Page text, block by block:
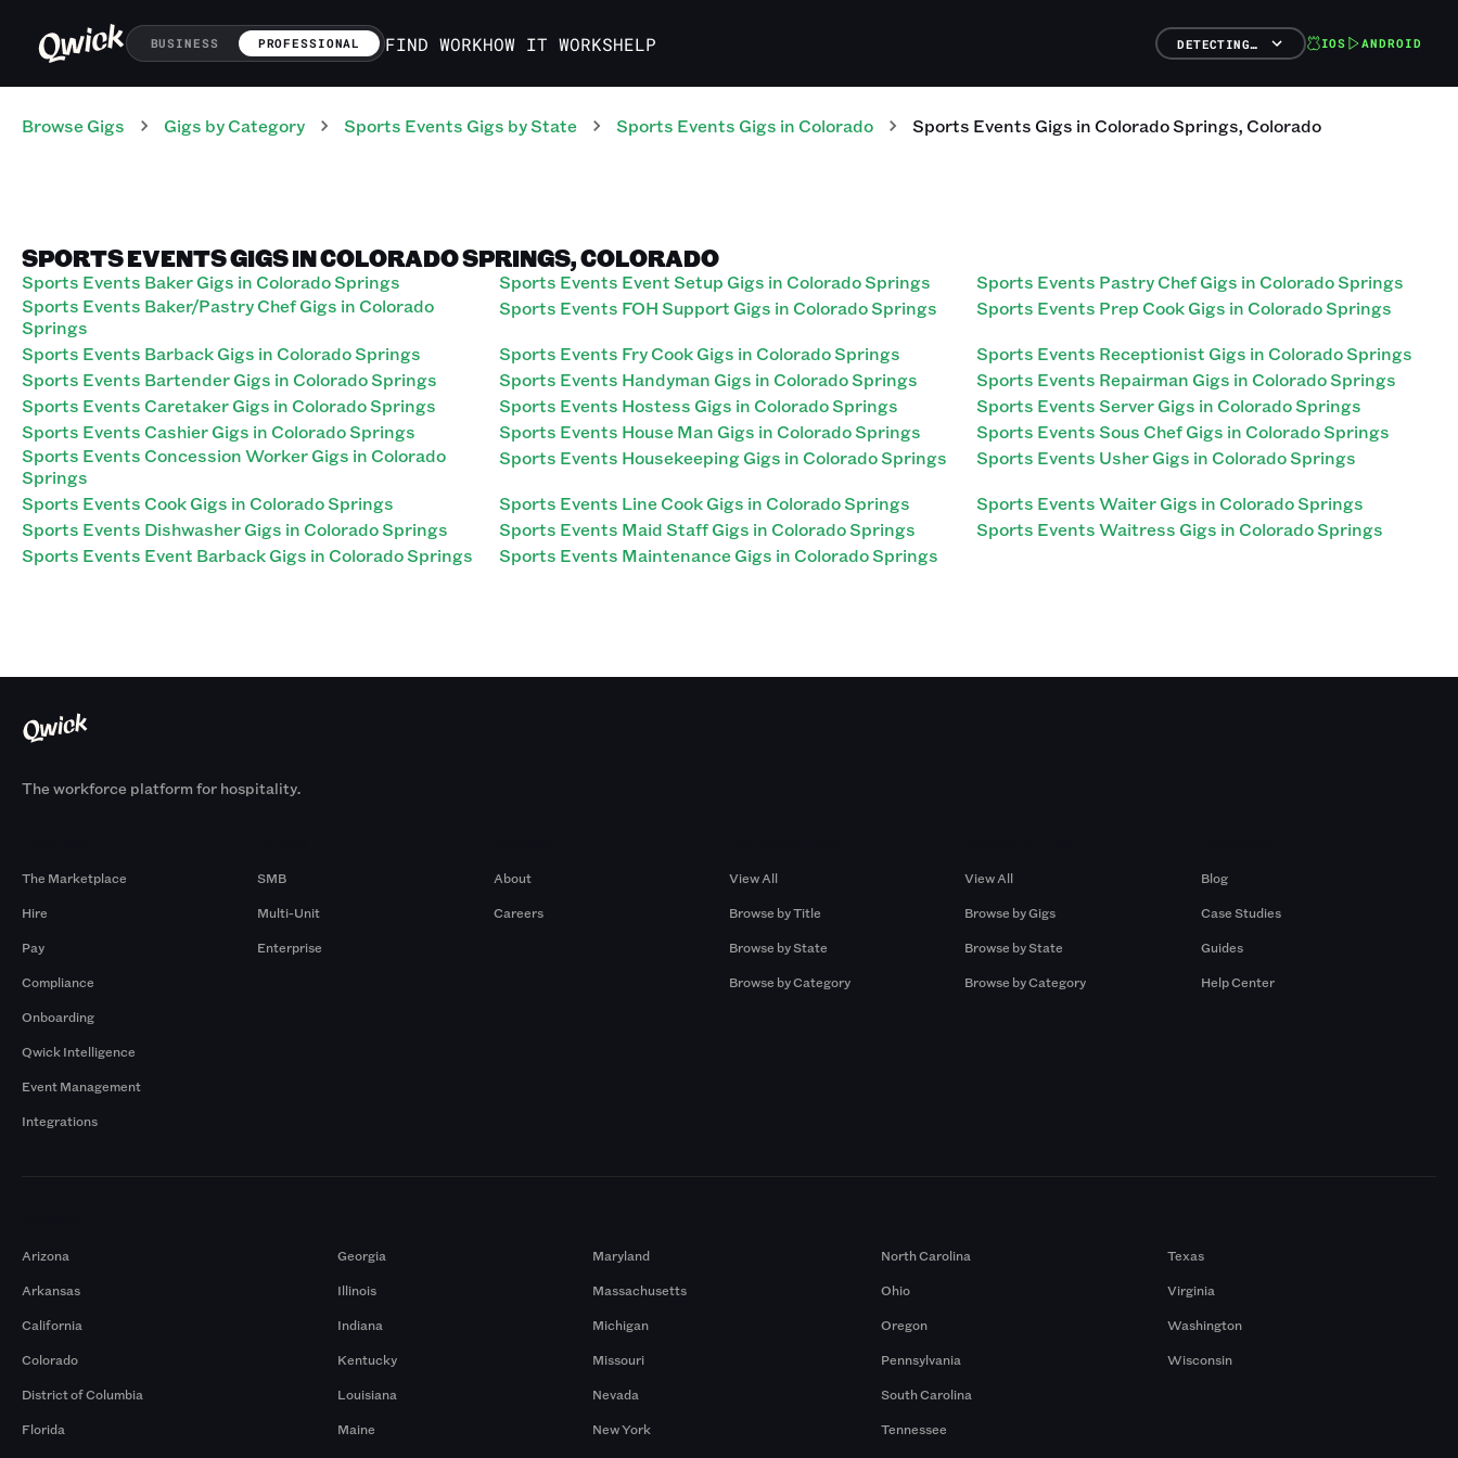
BUSINESS PROFESSIONAL FIND WORKHOW IT WORKSHELP DETECTING… IOS ANDROID
Browse Gigs Gigs by Category Sports Events Gigs by State Sports Events Gigs in Colorado Sports EventsGigs inColorado Springs,Colorado
SPORTS EVENTS GIGS IN COLORADO SPRINGS, COLORADO
Sports Events Baker Gigs in Colorado Springs
Sports Events Baker/Pastry Chef Gigs in Colorado
Springs
Sports Events Barback Gigs in Colorado Springs
Sports Events Bartender Gigs in Colorado Springs
Sports Events Caretaker Gigs in Colorado Springs
Sports Events Cashier Gigs in Colorado Springs
Sports Events Concession Worker Gigs in Colorado
Springs
Sports Events Cook Gigs in Colorado Springs
Sports Events Dishwasher Gigs in Colorado Springs
Sports Events Event Barback Gigs in Colorado Springs
Sports Events Event Setup Gigs in Colorado Springs
Sports Events FOH Support Gigs in Colorado Springs
Sports Events Fry Cook Gigs in Colorado Springs
Sports Events Handyman Gigs in Colorado Springs
Sports Events Hostess Gigs in Colorado Springs
Sports Events House Man Gigs in Colorado Springs
Sports Events Housekeeping Gigs in Colorado Springs
Sports Events Line Cook Gigs in Colorado Springs
Sports Events Maid Staff Gigs in Colorado Springs
Sports Events Maintenance Gigs in Colorado Springs
Sports Events Pastry Chef Gigs in Colorado Springs
Sports Events Prep Cook Gigs in Colorado Springs
Sports Events Receptionist Gigs in Colorado Springs
Sports Events Repairman Gigs in Colorado Springs
Sports Events Server Gigs in Colorado Springs
Sports Events Sous Chef Gigs in Colorado Springs
Sports Events Usher Gigs in Colorado Springs
Sports Events Waiter Gigs in Colorado Springs
Sports Events Waitress Gigs in Colorado Springs
The workforce platform for hospitality.
The Marketplace
Hire
Pay
Compliance
Onboarding
Qwick Intelligence
Event Management
Integrations
SMB
Multi-Unit
Enterprise
About
Careers
View All
Browse by Title
Browse by State
Browse by Category
View All
Browse by Gigs
Browse by State
Browse by Category
Blog
Case Studies
Guides
Help Center
Arizona
Arkansas
California
Colorado
District of Columbia
Florida
Georgia
Illinois
Indiana
Kentucky
Louisiana
Maine
Maryland
Massachusetts
Michigan
Missouri
Nevada
New York
North Carolina
Ohio
Oregon
Pennsylvania
South Carolina
Tennessee
Texas
Virginia
Washington
Wisconsin